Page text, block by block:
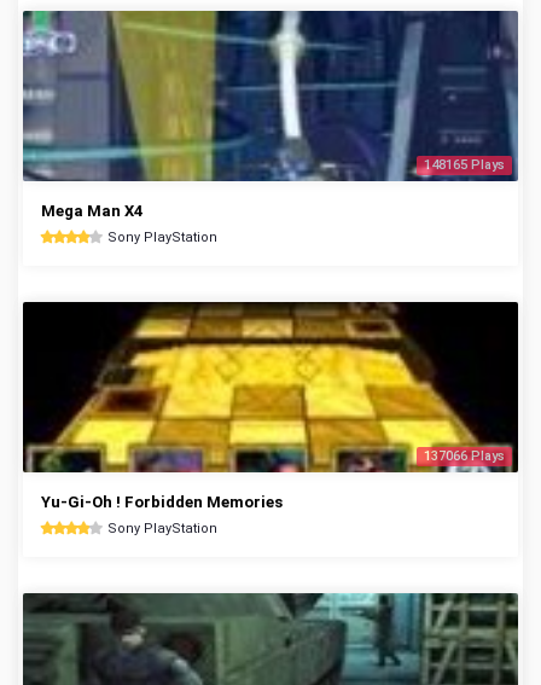
148165 Plays
Mega Man X4
Sony PlayStation
137066 Plays
Yu-Gi-Oh ! Forbidden Memories
Sony PlayStation